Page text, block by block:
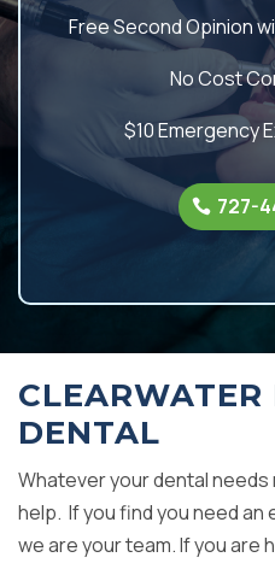
Free Second Opinion
No Cost
$10 Emergency
727-
CLEARWATER
DENTAL
Whatever your dental
help. If you find you need
we are your team. If you are